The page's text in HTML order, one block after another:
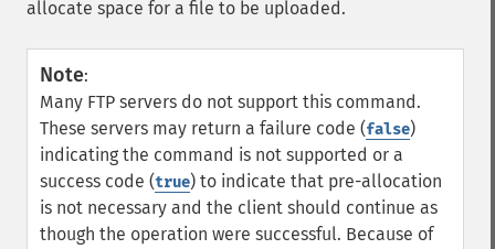
allocate space for a file to be uploaded.
Note:
Many FTP servers do not support this command.
These servers may return a failure code (false)
indicating the command is not supported or a
success code (true) to indicate that pre-allocation
is not necessary and the client should continue as
though the operation were successful. Because of